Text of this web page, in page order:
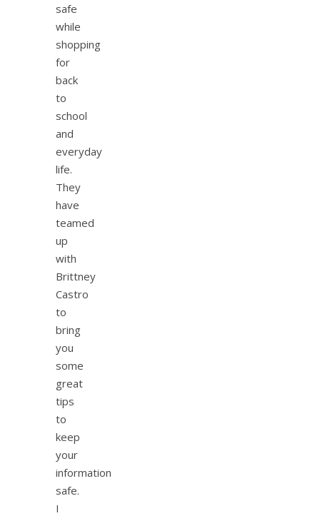
safe
while
shopping
for
back
to
school
and
everyday
life.
They
have
teamed
up
with
Brittney
Castro
to
bring
you
some
great
tips
to
keep
your
information
safe.
I